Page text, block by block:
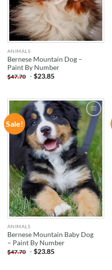
ANIMALS
Bernese Mountain Dog –
Paint By Number
$47.70 -$23.85
Sale!
ADD TO
WISHLIST
ANIMALS
Bernese Mountain Baby Dog
– Paint By Number
$47.70 -$23.85